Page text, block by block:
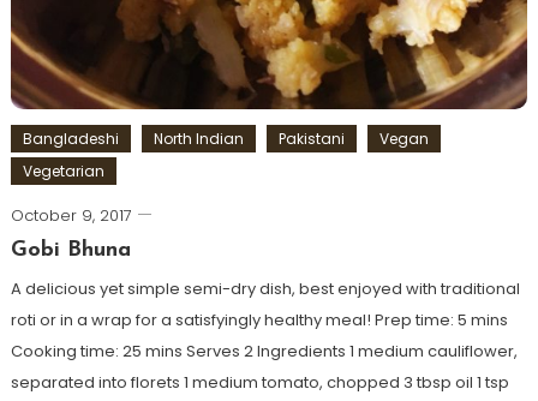
Bangladeshi North Indian Pakistani
Vegan
Vegetarian
October 9, 2017
Gobi Bhuna
A delicious yet simple semi-dry dish, best enjoyed with traditional
roti or in a wrap for a satisfyingly healthy meal! Prep time: 5 mins
Cooking time: 25 mins Serves 2 Ingredients 1 medium cauliflower,
separated into florets 1 medium tomato, chopped 3 tbsp oil 1 tsp